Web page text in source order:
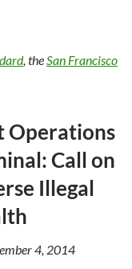
, theSan Francisco
Operations
Call on
Illegal
4, 2014